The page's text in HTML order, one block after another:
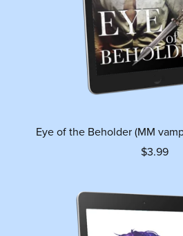
Eye of the Beholder (MM
$3.99